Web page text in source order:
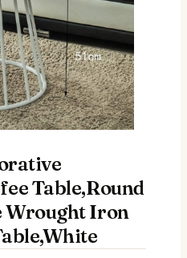
Table,Round
Wrought Iron